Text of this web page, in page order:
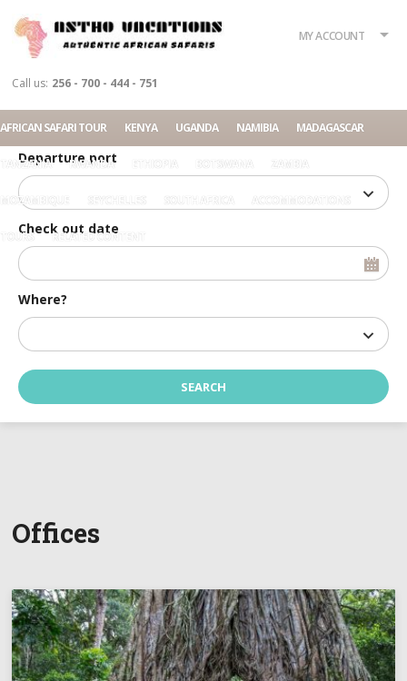
Call us: 256 - 700 - 444 - 751
MY ACCOUNT
AFRICAN SAFARI TOUR KENYA UGANDA NAMIBIA MADAGASCAR
TANZANIA RWANDA BOTSWANA ZAMBIA
MOZAMBIQUE ACCOMMODATIONS
TOURS RELATED CONTENT
Accommodation
Tour
Where?
Departure port
Check in date
Check out date
Home Offices
Offices